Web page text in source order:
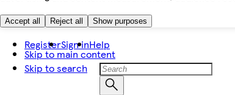
Accept all Reject all Show purposes
Skip to main content
Skip to search
RegisterSign inHelp